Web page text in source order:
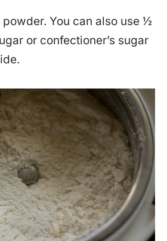
You can also use ½
or confectioner’s sugar